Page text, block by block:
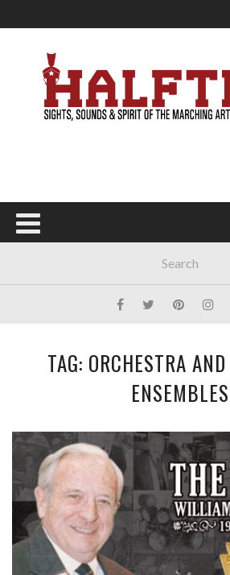
TAG: ORCHESTRA
ENSEMBLES